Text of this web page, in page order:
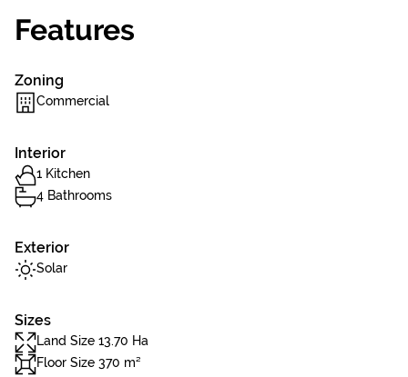
Features
Zoning
Commercial
Interior
1 Kitchen
4 Bathrooms
Exterior
Solar
Sizes
Land Size 13.70 Ha
Floor Size 370 m²